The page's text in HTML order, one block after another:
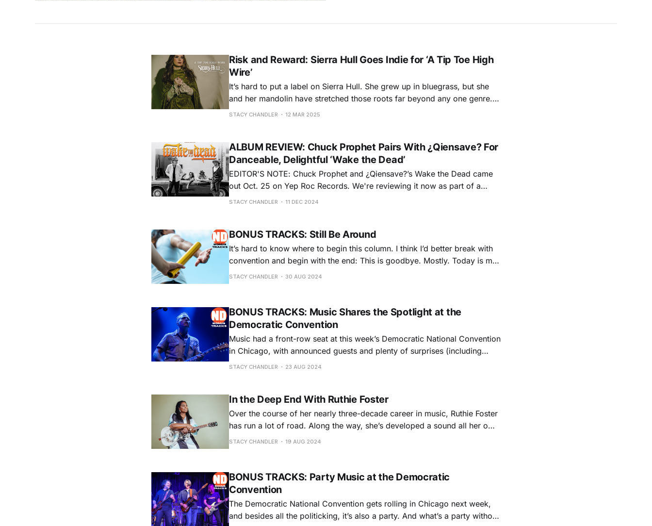
Risk and Reward: Sierra Hull Goes Indie for ‘A Tip Toe High
Wire’
It’s hard to put a label on Sierra Hull. She grew up in bluegrass, but she
and her mandolin have stretched those roots far beyond any one genre.
She’s found success as a solo artist, but she revels in collaborations. She
STACY CHANDLER 12 MAR 2025
ALBUM REVIEW: Chuck Prophet Pairs With ¿Qiensave? For
Danceable, Delightful ‘Wake the Dead’
EDITOR'S NOTE: Chuck Prophet and ¿Qiensave?’s Wake the Dead came
out Oct. 25 on Yep Roc Records. We're reviewing it now as part of a
year-end round up of some of the best albums we missed along the way
STACY CHANDLER 11 DEC 2024
BONUS TRACKS: Still Be Around
It’s hard to know where to begin this column. I think I’d better break with
convention and begin with the end: This is goodbye. Mostly. Today is my
last day on staff at No Depression, after 11 years of various little jobs here
STACY CHANDLER 30 AUG 2024
BONUS TRACKS: Music Shares the Spotlight at the
Democratic Convention
Music had a front-row seat at this week’s Democratic National Convention
in Chicago, with announced guests and plenty of surprises (including
Jason Isbell!) getting the spotlight right alongside the politicians speaking.
STACY CHANDLER 23 AUG 2024
In the Deep End With Ruthie Foster
Over the course of her nearly three-decade career in music, Ruthie Foster
has run a lot of road. Along the way, she’s developed a sound all her own
inflected by blues, soul, gospel, and folk that’s earned her multiple
STACY CHANDLER 19 AUG 2024
BONUS TRACKS: Party Music at the Democratic
Convention
The Democratic National Convention gets rolling in Chicago next week,
and besides all the politicking, it’s also a party. And what’s a party without